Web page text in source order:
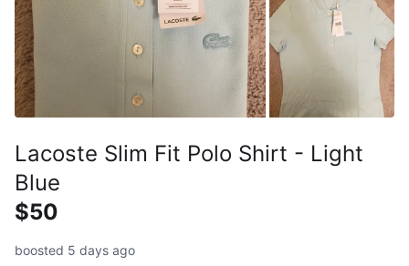
Lacoste Slim Fit Polo Shirt - Light
Blue
$50
boosted 5 days ago